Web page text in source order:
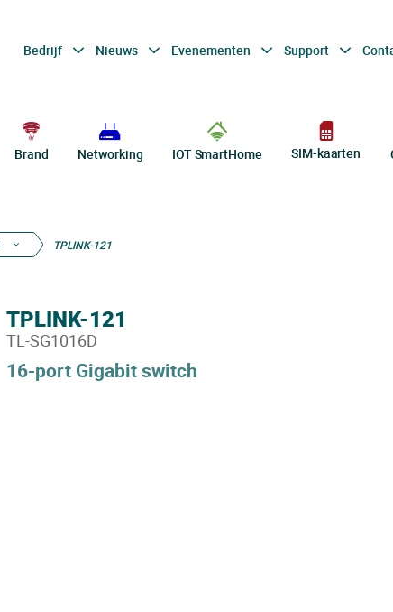
Bedrijf Nieuws Evenementen Support
Brand Networking IOT SmartHome SIM-kaarten
TPLINK-121
16-port Gigabit switch
TPLINK-121
TL-SG1016D